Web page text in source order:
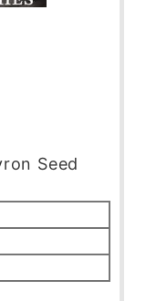
Seed